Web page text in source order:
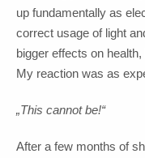
up fundamentally as
correct usage of light
bigger effects on
My reaction was as
„This cannot be!“
After a few months of